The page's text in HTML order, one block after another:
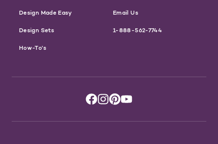
Design Made Easy
Design Sets
How-To's
Email Us
1-888-562-7744